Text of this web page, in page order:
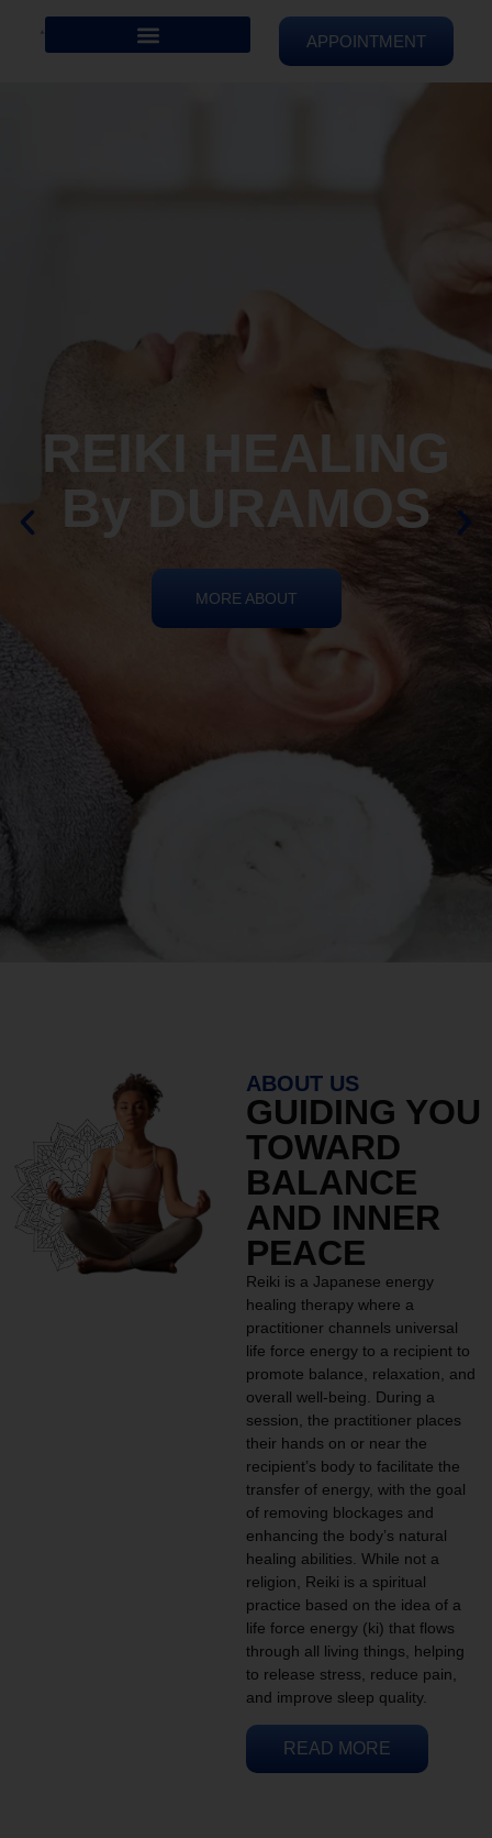
APPOINTMENT
ABOUT US
GUIDING YOU
TOWARD
BALANCE
AND INNER
PEACE
Reiki is a Japanese energy
healing therapy where a
practitioner channels universal
life force energy to a recipient to
promote balance, relaxation, and
overall well-being. During a
session, the practitioner places
their hands on or near the
recipient’s body to facilitate the
transfer of energy, with the goal
of removing blockages and
enhancing the body’s natural
healing abilities. While not a
religion, Reiki is a spiritual
practice based on the idea of a
life force energy (ki) that flows
through all living things, helping
to release stress, reduce pain,
and improve sleep quality.
READ MORE